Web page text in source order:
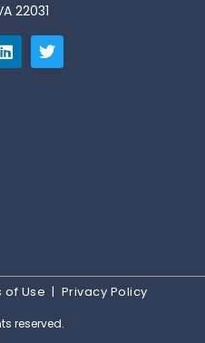
22031
of Use | Privacy Policy
reserved.